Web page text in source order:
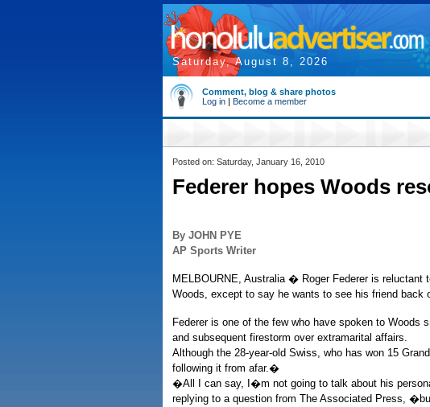
Saturday, August 8, 2026
Comment, blog & share photos
Log in | Become a member
Posted on: Saturday, January 16, 2010
Federer hopes Woods
By JOHN PYE
AP Sports Writer
MELBOURNE, Australia � Roger Federer is reluctant
Woods, except to say he wants to see his friend back
Federer is one of the few who have spoken to
and subsequent firestorm over extramarital affairs.
Although the 28-year-old Swiss, who has won 15
following it from afar.�
�All I can say, I�m not going to talk about his
replying to a question from The Associated Press,